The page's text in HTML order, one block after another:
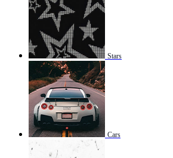
Stars
Cars